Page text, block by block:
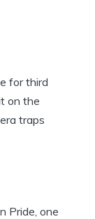
for third
on the
traps
Pride, one